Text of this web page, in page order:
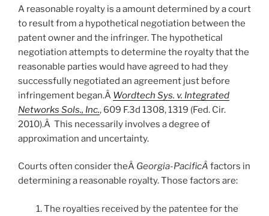
A reasonable royalty is a amount determined by a court
to result from a hypothetical negotiation between the
patent owner and the infringer. The hypothetical
negotiation attempts to determine the royalty that the
reasonable parties would have agreed to had they
successfully negotiated an agreement just before
infringement began.Â Wordtech Sys. v. Integrated
Networks Sols., Inc., 609 F.3d 1308, 1319 (Fed. Cir.
2010).Â This necessarily involves a degree of
approximation and uncertainty.
Courts often consider theÂ Georgia-PacificÂ factors in
determining a reasonable royalty. Those factors are:
1. The royalties received by the patentee for the